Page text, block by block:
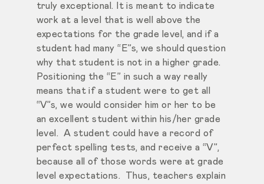
truly exceptional. It is meant to indicate
work at a level that is well above the
expectations for the grade level, and if a
student had many “E”s, we should question
why that student is not in a higher grade.
Positioning the “E” in such a way really
means that if a student were to get all
“V”s, we would consider him or her to be
an excellent student within his/her grade
level. A student could have a record of
perfect spelling tests, and receive a “V”,
because all of those words were at grade
level expectations. Thus, teachers explain